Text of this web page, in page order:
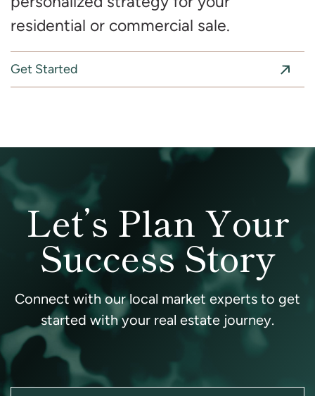
residential or commercial sale.
Get Started
Let’s Plan Your
Success Story
Connect with our local market experts to get
started with your real estate journey.